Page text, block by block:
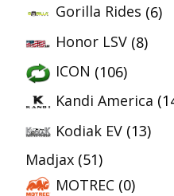
Gorilla Rides (6)
Honor LSV (8)
ICON (106)
Kandi America
Kodiak EV (13)
Madjax (51)
MOTREC (0)